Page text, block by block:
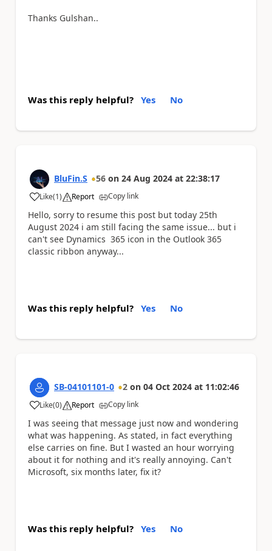
Thanks Gulshan..
Was this reply helpful? Yes No
BluFin.S 56 on 24 Aug 2024 at 22:38:17
Like
a (1) Report Copy link
Hello, sorry to resume this post but today 25th
August 2024 i am still facing the same issue... but i
can't see Dynamics 365 icon in the Outlook 365
classic ribbon anyway...
Was this reply helpful? Yes No
SB-04101101-0 2 on 04 Oct 2024 at 11:02:46
Like
a (0) Report Copy link
I was seeing that message just now and wondering
what was happening. As stated, in fact everything
else carries on fine. But I wasted an hour worrying
about it for nothing and it's really annoying. Can't
Microsoft, six months later, fix it?
Was this reply helpful? Yes No